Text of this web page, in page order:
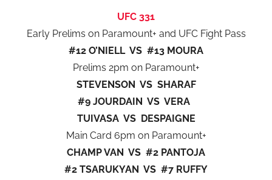
UFC 331
Early Prelims on Paramount+ and UFC Fight Pass
#12 O’NIELL VS #13 MOURA
Prelims 2pm on Paramount+
STEVENSON VS SHARAF
#9 JOURDAIN VS VERA
TUIVASA VS DESPAIGNE
Main Card 6pm on Paramount+
CHAMP VAN VS #2 PANTOJA
#2 TSARUKYAN VS #7 RUFFY